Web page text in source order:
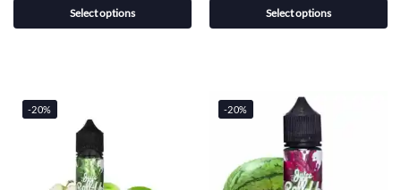
Select options Select options
-20% -20%